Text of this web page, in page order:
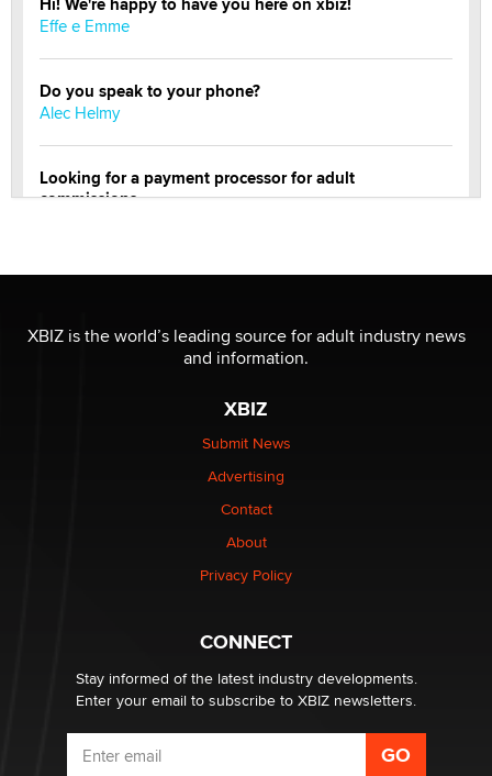
Effe e Emme
Do you speak to your phone?
Alec Helmy
Looking for a payment processor for adult
commissions
Elon Musk’s xAI sues Minnesota over its first-in-the-
nation law banning ‘nudification’ technology
Why “Good Looks Sell Themselves” Is a Trap for New
XBIZ is the world’s leading source for adult industry news
and information.
XBIZ
Submit News
Advertising
Contact
About
Privacy Policy
CONNECT
Stay informed of the latest industry developments.
Enter your email to subscribe to XBIZ newsletters.